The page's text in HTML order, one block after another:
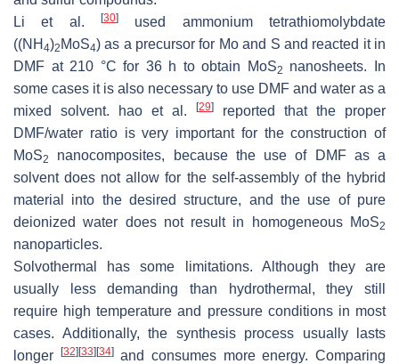
Li et al.
[30]
used ammonium tetrathiomolybdate
((NH 4)2 MoS4) as a precursor for Mo and S and reacted it in
DMF at 210 °C for 36 h to obtain MoS2
nanosheets. In
some cases it is also necessary to use DMF and water as a
mixed solvent. hao et al.
[29]
reported that the proper
DMF/water ratio is very important for the construction of
MoS2
nanocomposites, because the use of DMF as a
solvent does not allow for the self-assembly of the hybrid
material into the desired structure, and the use of pure
deionized water does not result in homogeneous MoS2
nanoparticles.
Solvothermal has some limitations. Although they are
usually less demanding than hydrothermal, they still
require high temperature and pressure conditions in most
cases. Additionally, the synthesis process usually lasts
longer
[32] [33] [34]and consumes more energy. Comparing